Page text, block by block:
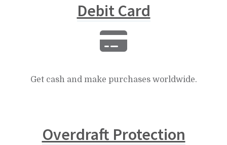
Debit Card
Get cash and make purchases worldwide.
Overdraft Protection